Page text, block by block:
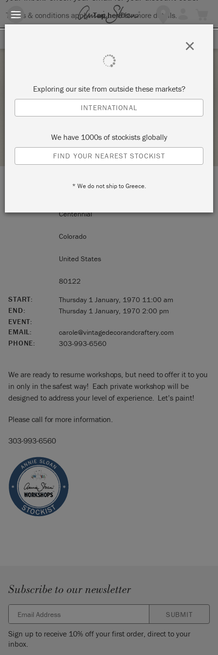
Terms & conditions apply.Tap herefor more details.
BYOP – BRING YOUR OWN PIECE TO PAINT!
VINTAGE DECOR AND CRAFTERY
RETAILER PROFILE
7424 South University Blvd
Centennial
Colorado
United States
80122
START:
Thursday 1 January, 1970 11:00 am
END:
Thursday 1 January, 1970 2:00 pm
EVENT:
EMAIL:
carole@vintagedecorandcraftery.com
PHONE:
303-993-6560
We are ready to resume workshops, but need to offer it to you
in only in the safest way! Each private workshop will be
designed to address your level of experience. Let’s paint!
Please call for more information.
303-993-6560
Subscribe to our newsletter
SUBMIT
Sign up to receive 10% off your first order, direct to your
inbox.
Exploring our site from outside these markets?
INTERNATIONAL
We have 1000s of stockists globally
FIND YOUR NEAREST STOCKIST
* We do not ship to Greece.
×